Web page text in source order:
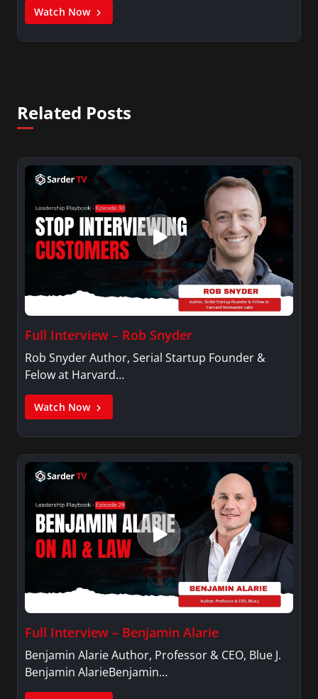
Watch Now
Related Posts
Full Interview – Rob Snyder
Rob Snyder Author, Serial Startup Founder &
Felow at Harvard…
Watch Now
Full Interview – Benjamin Alarie
Benjamin Alarie Author, Professor & CEO, Blue J.
Benjamin AlarieBenjamin…